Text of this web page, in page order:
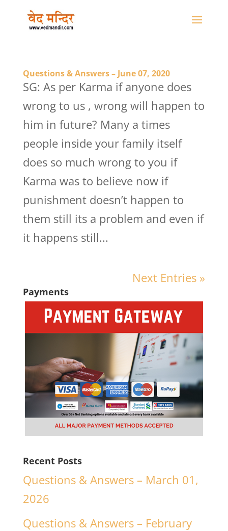
Questions & Answers – June 07, 2020
SG: As per Karma if anyone does
wrong to us , wrong will happen to
him in future? Many a times
people inside your family itself
does so much wrong to you if
Karma was to believe now if
punishment doesn’t happen to
them still its a problem and even if
it happens still...
Next Entries »
Payments
Recent Posts
Questions & Answers – March 01,
2026
Questions & Answers – February